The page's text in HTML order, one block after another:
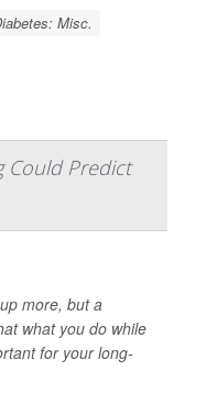
Misc.
Could Predict
more, but a
what you do while
for your long-